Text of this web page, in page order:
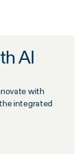
AI
with
integrated